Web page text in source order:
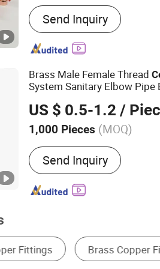
Main Products:Brass
Stainless Steel
Integrated Fitting, High-
Fitting, High-Performance
Union, Male Threaded
Automotive AC Clamping
Air Conditioning Charging
Distribution
Send Inquiry
Brass Male Female Thread
System Sanitary Elbow Pipe
US $ 0.5-1.2 /
1,000 Pieces (MOQ)
Connection :Male
Send Inquiry
Pipe Fittings Elbow